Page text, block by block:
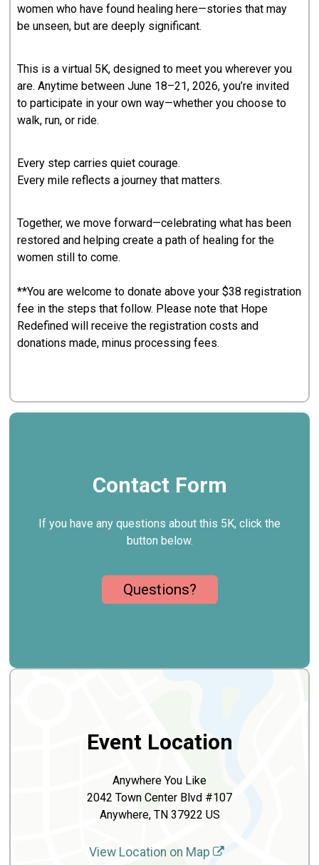
women who have found healing here—stories that may
be unseen, but are deeply significant.
This is a virtual 5K, designed to meet you wherever you
are. Anytime between June 18–21, 2026, you’re invited
to participate in your own way—whether you choose to
walk, run, or ride.
Every step carries quiet courage.
Every mile reflects a journey that matters.
Together, we move forward—celebrating what has been
restored and helping create a path of healing for the
women still to come.
**You are welcome to donate above your $38 registration
fee in the steps that follow. Please note that Hope
Redefined will receive the registration costs and
donations made, minus processing fees.
Contact Form
If you have any questions about this 5K, click the
button below.
Questions?
Event Location
Anywhere You Like
2042 Town Center Blvd #107
Anywhere, TN 37922 US
View Location on Map